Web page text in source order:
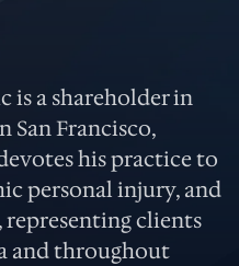
is a shareholder in
San Francisco,
his practice to
personal injury, and
clients
and throughout